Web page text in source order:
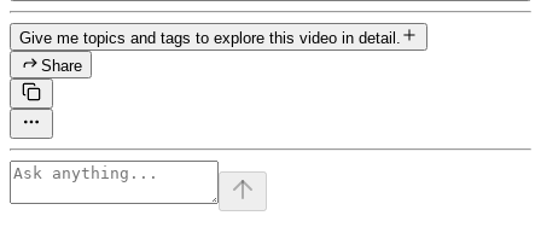
Give me topics and tags to explore this video in detail.
Share